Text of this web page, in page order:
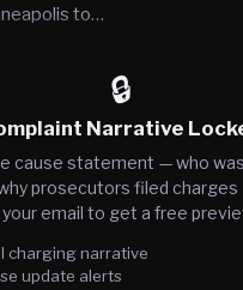
to…
🔒
Narrative
cause statement — who
prosecutors filed
email to get a free
charging narrative
update alerts